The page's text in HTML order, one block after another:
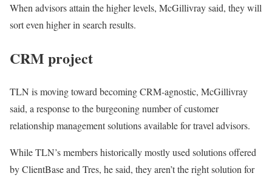
When advisors attain the higher levels, McGillivray said, they will
sort even higher in search results.
CRM project
TLN is moving toward becoming CRM-agnostic, McGillivray
said, a response to the burgeoning number of customer
relationship management solutions available for travel advisors.
While TLN’s members historically mostly used solutions offered
by ClientBase and Tres, he said, they aren’t the right solution for